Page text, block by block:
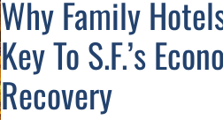
Why Family
Key To S.F.’s
Recovery